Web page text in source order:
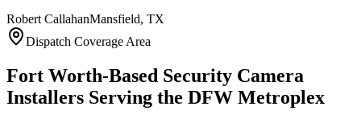
Robert CallahanMansfield, TX
Dispatch Coverage Area
Fort Worth-Based Security Camera
Installers Serving the DFW Metroplex